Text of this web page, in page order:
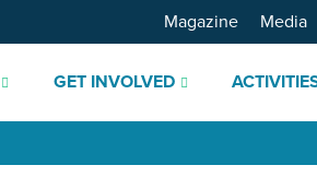
GET INVOLVED
Magazine Media